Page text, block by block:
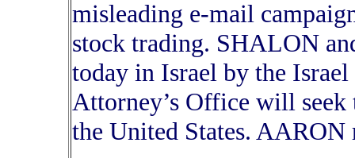
misleading e-mail
stock trading. SHALON
today in Israel by the
Attorney’s Office will
the United States. AARON